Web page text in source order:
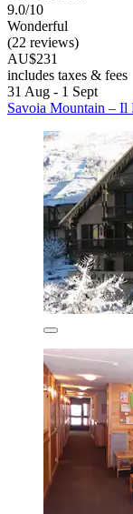
9.0/10
Wonderful
(22 reviews)
AU$231
includes taxes & fees
31 Aug - 1 Sept
Savoia Mountain – Il